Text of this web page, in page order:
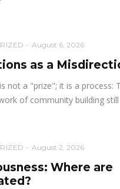
August 6, 2026
as a
not a "prize"; it is a process:
of community building still
August 2, 2026
Where are